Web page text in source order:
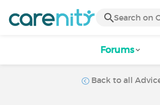
Forums
Back to all